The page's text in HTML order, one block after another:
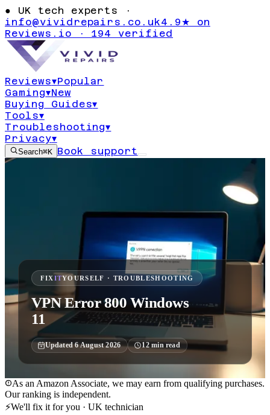
● UK tech experts ·
info@vividrepairs.co.uk4.9★ on
Reviews.io · 194 verified
Reviews▾Popular
Gaming▾New
Buying Guides▾
Tools▾
Troubleshooting▾
Privacy▾
Search⌘K Book support
FIXITYOURSELF · TROUBLESHOOTING
VPN Error 800 Windows
11
Updated6 August 2026 12min read
As an Amazon Associate, we may earn from qualifying purchases.
Our ranking is independent.
⚡We'll fix it for you · UK technician